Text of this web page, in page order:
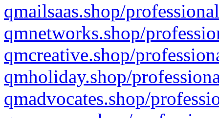
qmailsaas.shop/
qmnetworks.shop/
qmcreative.shop/
qmholiday.shop/
qmadvocates.shop/